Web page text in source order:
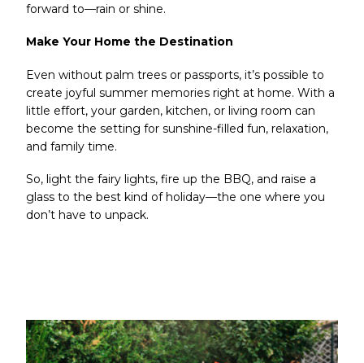
forward to—rain or shine.
Make Your Home the Destination
Even without palm trees or passports, it’s possible to
create joyful summer memories right at home. With a
little effort, your garden, kitchen, or living room can
become the setting for sunshine-filled fun, relaxation,
and family time.
So, light the fairy lights, fire up the BBQ, and raise a
glass to the best kind of holiday—the one where you
don’t have to unpack.